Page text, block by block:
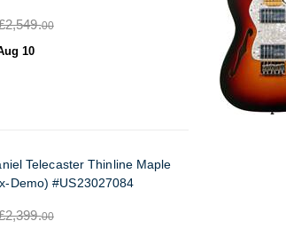
00
10
Telecaster Thinline Maple
Demo) #US23027084
00